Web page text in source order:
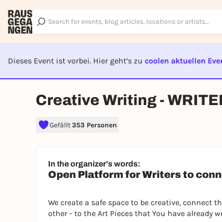
Dieses Event ist vorbei. Hier geht’s zu coolen aktuellen
EVENT
Creative Writing -
Gefällt353 Personen
In the organizer's words:
Open Platform for Writers to
We create a safe space to be creative,
other - to the Art Pieces that You have already